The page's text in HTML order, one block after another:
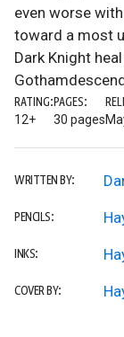
even worse
toward a most
Dark Knight
RATING:
12+
PAGES:
30 pages
WRITTEN BY:
PENCILS:
INKS:
COVER BY: